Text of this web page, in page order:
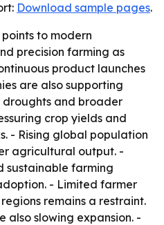
Download sample pages.
to modern
precision farming as
product launches
are also supporting
and broader
crop yields and
- Rising global population
agricultural output. -
sustainable farming
- Limited farmer
remains a restraint.
also slowing expansion. -